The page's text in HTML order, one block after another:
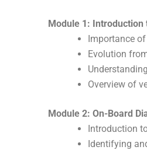
Module 1: Introduction
Importance
Evolution
Overview of
Module 2: On-Board
Introduction
Identifying